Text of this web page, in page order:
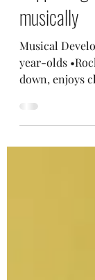
Jacqueline
Feb 28, 2023
musically
Musical
year-olds